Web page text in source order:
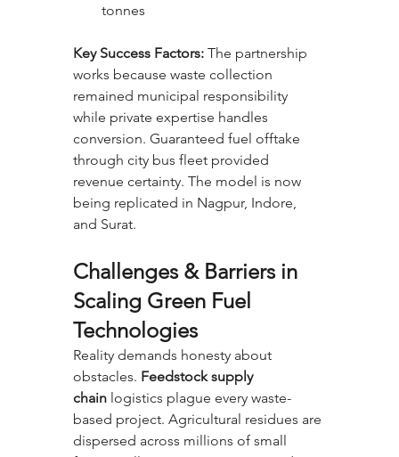
tonnes
Key Success Factors: The partnership
works because waste collection
remained municipal responsibility
while private expertise handles
conversion. Guaranteed fuel offtake
through city bus fleet provided
revenue certainty. The model is now
being replicated in Nagpur, Indore,
and Surat.
Challenges & Barriers in
Scaling Green Fuel
Technologies
Reality demands honesty about
obstacles. Feedstock supply
chain logistics plague every waste-
based project. Agricultural residues are
dispersed across millions of small